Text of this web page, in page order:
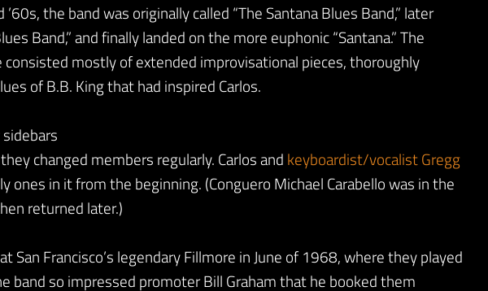
the band was originally called “The Santana Blues Band,” later
Band,” and finally landed on the more euphonic “Santana.” The
consisted mostly of extended improvisational pieces, thoroughly
of B.B. King that had inspired Carlos.
changed members regularly. Carlos and keyboardist/vocalist Gregg
ones in it from the beginning. (Conguero Michael Carabello was in the
returned later.)
San Francisco’s legendary Fillmore in June of 1968, where they played
band so impressed promoter Bill Graham that he booked them